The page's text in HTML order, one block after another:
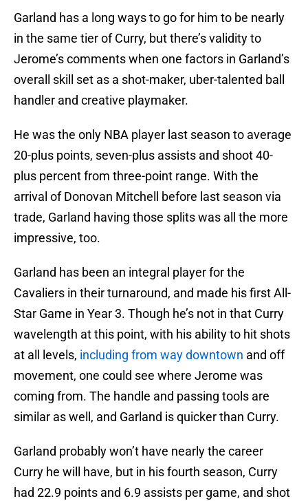
Garland has a long ways to go for him to be nearly
in the same tier of Curry, but there’s validity to
Jerome’s comments when one factors in Garland’s
overall skill set as a shot-maker, uber-talented ball
handler and creative playmaker.
He was the only NBA player last season to average
20-plus points, seven-plus assists and shoot 40-
plus percent from three-point range. With the
arrival of Donovan Mitchell before last season via
trade, Garland having those splits was all the more
impressive, too.
Garland has been an integral player for the
Cavaliers in their turnaround, and made his first All-
Star Game in Year 3. Though he’s not in that Curry
wavelength at this point, with his ability to hit shots
at all levels, including from way downtown and off
movement, one could see where Jerome was
coming from. The handle and passing tools are
similar as well, and Garland is quicker than Curry.
Garland probably won’t have nearly the career
Curry he will have, but in his fourth season, Curry
had 22.9 points and 6.9 assists per game, and shot